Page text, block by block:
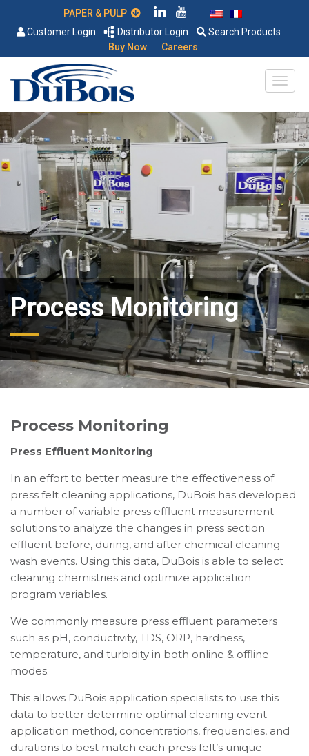
Customer Login
Distributor Login
Search Products
Buy Now
| Careers
Process Monitoring
Process Monitoring
Press Effluent Monitoring
In an effort to better measure the effectiveness of
press felt cleaning applications, DuBois has developed
a number of variable press effluent measurement
solutions to analyze the changes in press section
effluent before, during, and after chemical cleaning
wash events. Using this data, DuBois is able to select
cleaning chemistries and optimize application
program variables.
We commonly measure press effluent parameters
such as pH, conductivity, TDS, ORP, hardness,
temperature, and turbidity in both online & offline
modes.
This allows DuBois application specialists to use this
data to better determine optimal cleaning event
application method, concentrations, frequencies, and
durations to best match each press felt’s unique